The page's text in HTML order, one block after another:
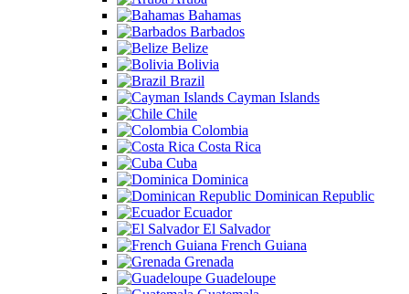
Bahamas
Barbados
Belize
Bolivia
Brazil
Cayman Islands
Chile
Colombia
Costa Rica
Cuba
Dominica
Dominican Republic
Ecuador
El Salvador
French Guiana
Grenada
Guadeloupe